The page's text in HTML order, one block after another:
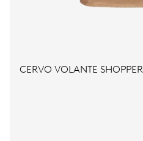
CERVO VOLANTE SHOPPER